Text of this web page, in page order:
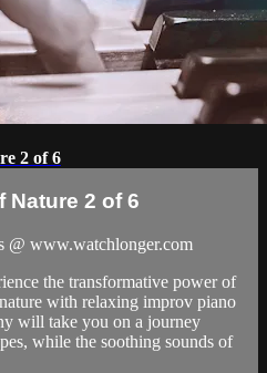
2 of 6
Nature 2 of 6
@ www.watchlonger.com
the transformative power of
with relaxing improv piano
will take you on a journey
while the soothing sounds of